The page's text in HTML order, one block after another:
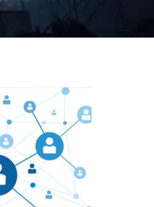
and so we are. We
Maharashtra, but we
No matter where you
we will try our level
that particular area